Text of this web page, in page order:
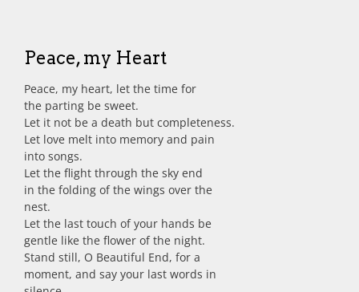
Peace, my Heart
Peace, my heart, let the time for
the parting be sweet.
Let it not be a death but completeness.
Let love melt into memory and pain
into songs.
Let the flight through the sky end
in the folding of the wings over the
nest.
Let the last touch of your hands be
gentle like the flower of the night.
Stand still, O Beautiful End, for a
moment, and say your last words in